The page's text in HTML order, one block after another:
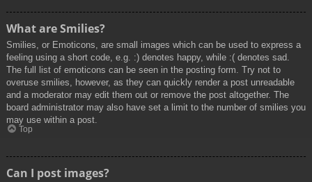
What are Smilies?
Smilies, or Emoticons, are small images which can be used to express a
feeling using a short code, e.g. :) denotes happy, while :( denotes sad.
The full list of emoticons can be seen in the posting form. Try not to
overuse smilies, however, as they can quickly render a post unreadable
and a moderator may edit them out or remove the post altogether. The
board administrator may also have set a limit to the number of smilies you
may use within a post.
Top
Can I post images?